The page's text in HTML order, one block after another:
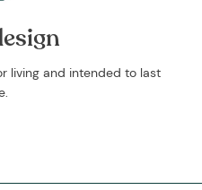
living and intended to last